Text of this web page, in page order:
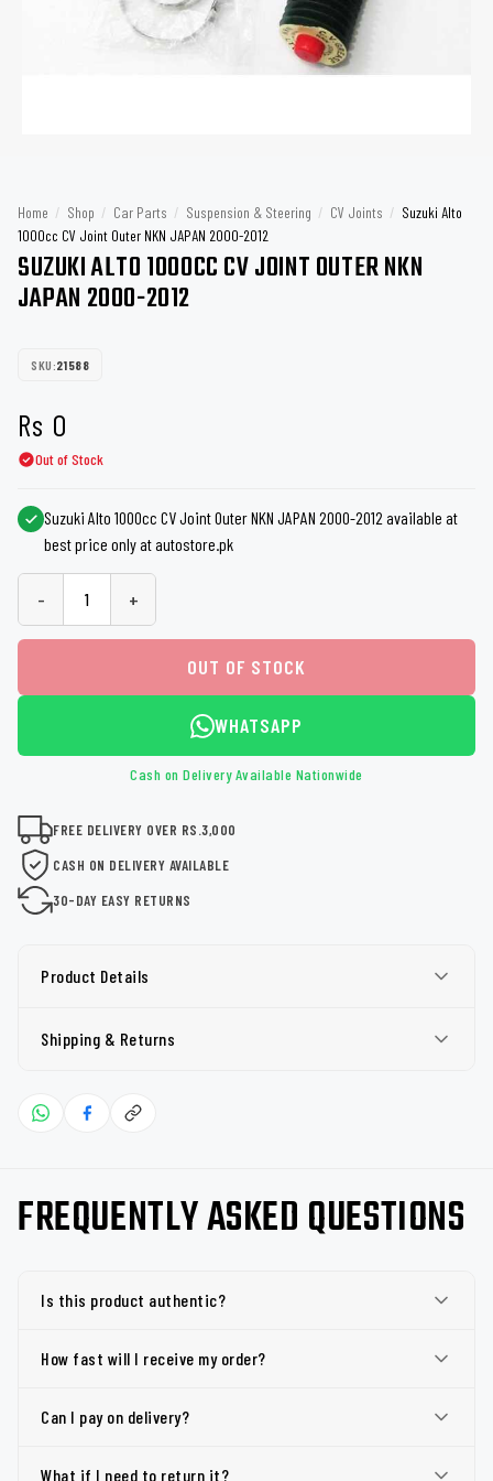
Home / Shop / Car Parts / Suspension & Steering / CV Joints / Suzuki Alto
1000cc CV Joint Outer NKN JAPAN 2000-2012
SUZUKI ALTO 1000CC CV JOINT OUTER NKN
JAPAN 2000-2012
SKU:21588
Rs 0
Out of Stock
Suzuki Alto 1000cc CV Joint Outer NKN JAPAN 2000-2012 available at
best price only at autostore.pk
- +
OUT OF STOCK
WHATSAPP
Cash on Delivery Available Nationwide
FREE DELIVERY OVER RS.3,000
CASH ON DELIVERY AVAILABLE
30-DAY EASY RETURNS
Product Details
Shipping & Returns
FREQUENTLY ASKED QUESTIONS
Is this product authentic?
How fast will I receive my order?
Can I pay on delivery?
What if I need to return it?